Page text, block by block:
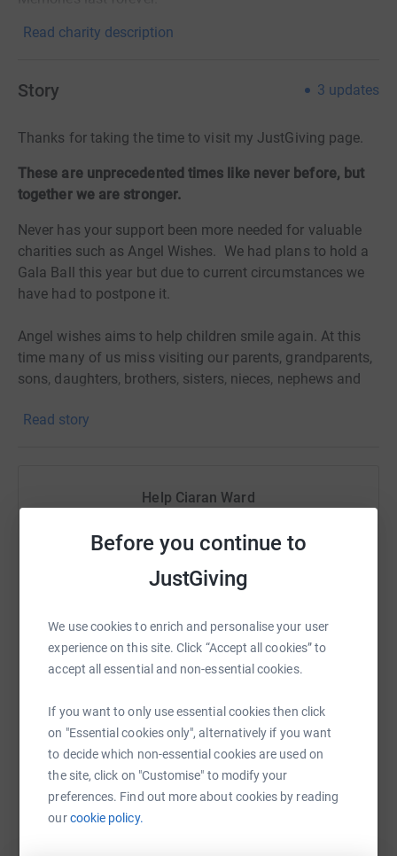
Before you continue to
JustGiving
We use cookies to enrich and personalise your user
experience on this site. Click “Accept all cookies” to
accept all essential and non-essential cookies.
If you want to only use essential cookies then click
on "Essential cookies only", alternatively if you want
to decide which non-essential cookies are used on
the site, click on "Customise" to modify your
preferences. Find out more about cookies by reading
ourcookie policy.
Read charity description
Story 3 updates
Thanks for taking the time to visit my JustGiving page.
These are unprecedented times like never before, but
together we are stronger.
Never has your support been more needed for valuable
charities such as Angel Wishes. We had plans to hold a
Gala Ball this year but due to current circumstances we
have had to postpone it.
Angel wishes aims to help children smile again. At this
time many of us miss visiting our parents, grandparents,
sons, daughters, brothers, sisters, nieces, nephews and
of friends are often our family members. The wonderful
Remember "When the road looks tough ahead, and you're
remember what your old pal said boy, you've got a friend
#Making Children Smile
#You've got a friend in me
across N Ireland. Thank you for your kind donations, I'm
delighted that HSBC have matched your donation.
Your donations will help Angel Wishes with their
continued fantastic work. Angel Wishes aims to put a
smile back on the faces of young oncology and
Read story
Help Ciaran Ward
raise up to 5x more in donations. Select a
platform to make it happen:
WhatsAppFacebook Print MessengerLinkedIn
SMS X Email TikTok QR code
https://www.justgiving.com/fundraising/
Copy link